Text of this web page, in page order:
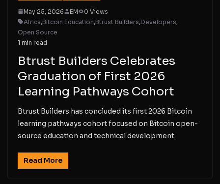
May 25, 2026 EM
0 Views
Africa,Bitcoin Education,Btrust Builders,Developers,
Open Source
1 min read
Btrust Builders Celebrates
Graduation of First 2026
Learning Pathways Cohort
Btrust Builders has concluded its first 2026 Bitcoin
learning pathways cohort focused on Bitcoin open-
source education and technical development.
Read More